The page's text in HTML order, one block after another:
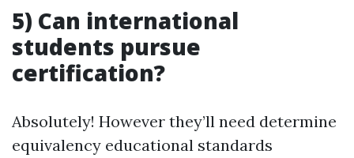
5) Can international
students pursue
certification?
Absolutely! However they’ll need determine
equivalency educational standards